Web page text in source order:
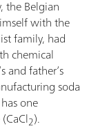
the Belgian
with the
family, had
chemical
and father’s
soda
one
2).